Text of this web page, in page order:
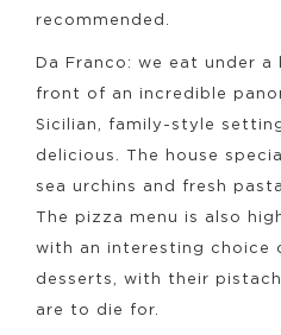
recommended.
Da Franco: we eat under
front of an incredible
Sicilian, family-style
delicious. The house
sea urchins and fresh
The pizza menu is also
with an interesting choice
desserts, with their
are to die for.